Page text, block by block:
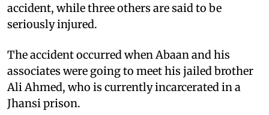
accident, while three others are said to be
seriously injured.
The accident occurred when Abaan and his
associates were going to meet his jailed brother
Ali Ahmed, who is currently incarcerated in a
Jhansi prison.